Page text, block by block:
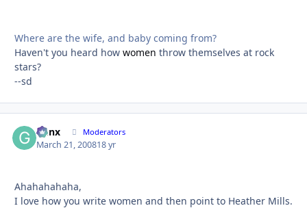
Where are the wife, and baby coming from?
Haven't you heard how women throw themselves at rock
stars?
--sd
Genx Moderators
March 21, 200818 yr
Ahahahahaha,
I love how you write women and then point to Heather Mills.